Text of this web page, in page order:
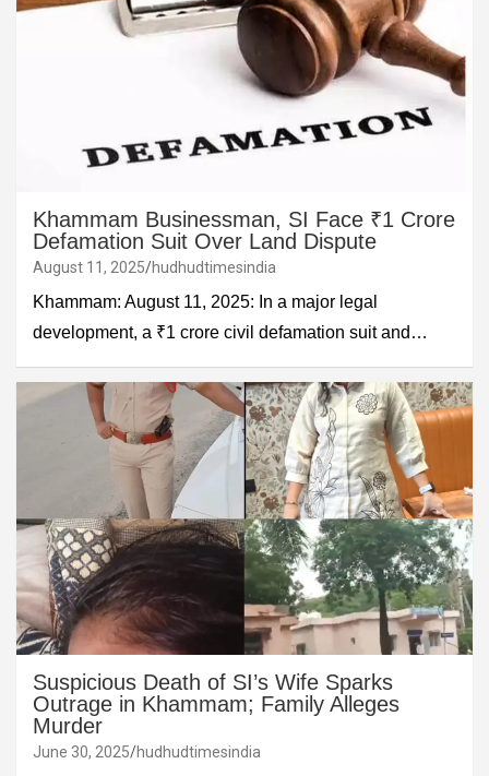
Khammam Businessman, SI Face ₹1 Crore
Defamation Suit Over Land Dispute
August 11, 2025 hudhudtimesindia
Khammam: August 11, 2025: In a major legal
development, a ₹1 crore civil defamation suit and…
Suspicious Death of SI’s Wife Sparks
Outrage in Khammam; Family Alleges
Murder
June 30, 2025 hudhudtimesindia